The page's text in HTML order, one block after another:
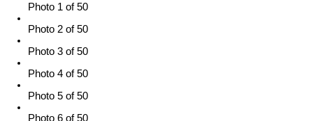
Photo 1 of 50
Photo 2 of 50
Photo 3 of 50
Photo 4 of 50
Photo 5 of 50
Photo 6 of 50